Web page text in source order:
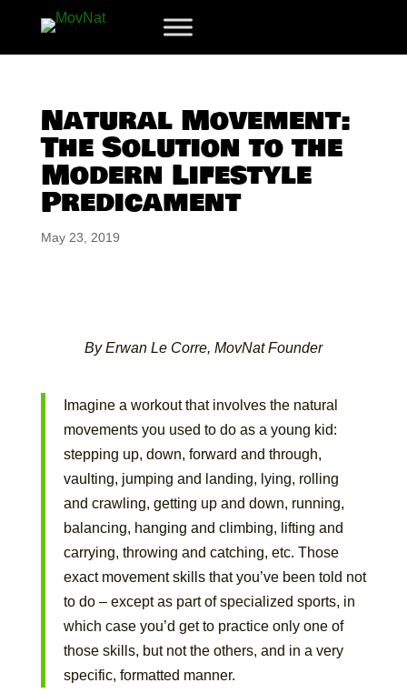
Natural Movement:
The Solution to the
Modern Lifestyle
Predicament
May 23, 2019
By Erwan Le Corre, MovNat Founder
Imagine a workout that involves the natural
movements you used to do as a young kid:
stepping up, down, forward and through,
vaulting, jumping and landing, lying, rolling
and crawling, getting up and down, running,
balancing, hanging and climbing, lifting and
carrying, throwing and catching, etc. Those
exact movement skills that you’ve been told not
to do – except as part of specialized sports, in
which case you’d get to practice only one of
those skills, but not the others, and in a very
specific, formatted manner.